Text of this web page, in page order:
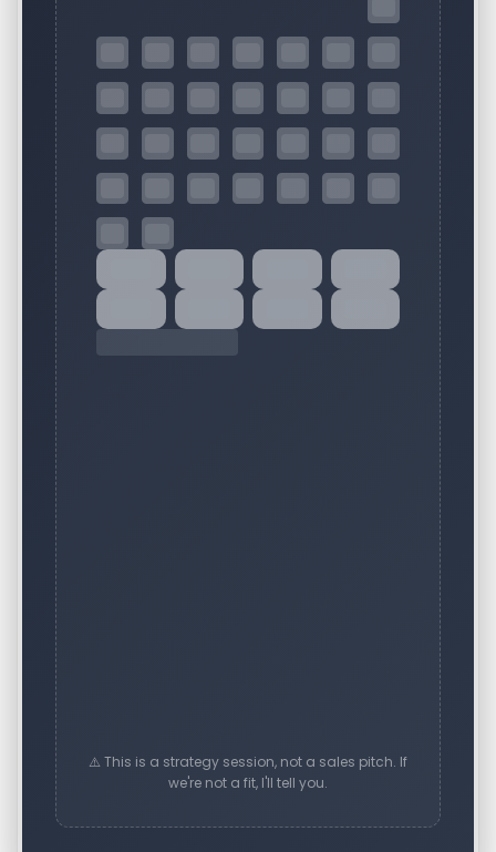
⚠️ This is a strategy session, not a sales pitch. If
we're not a fit, I'll tell you.